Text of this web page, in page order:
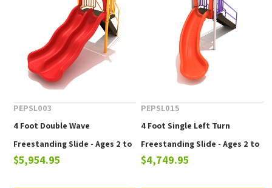
PEPSL003
4 Foot Double Wave
Freestanding Slide - Ages 2 to
12 yr
$5,954.95
PEPSL015
4 Foot Single Left Turn
Freestanding Slide - Ages 2 to
12 yr
$4,749.95